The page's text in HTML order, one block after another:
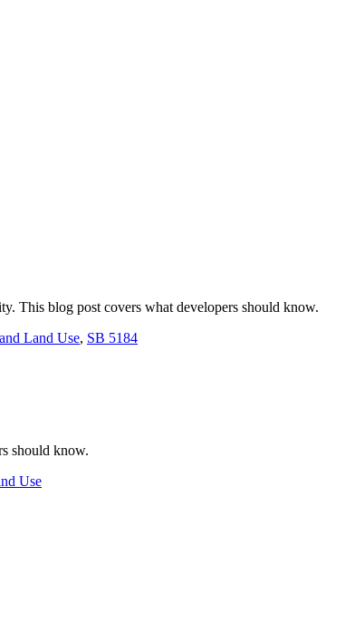
This blog post covers what developers should know.
Land Use, SB 5184
should know.
Use